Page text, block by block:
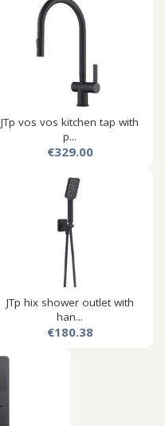
JTp vos vos kitchen tap with
p...
€329.00
JTp hix shower outlet with
han...
€180.38